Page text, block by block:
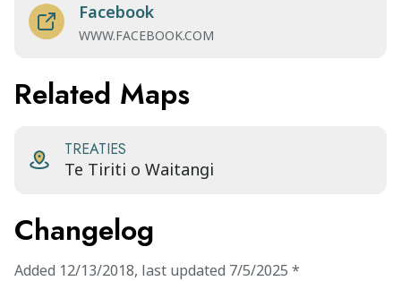
Facebook
WWW.FACEBOOK.COM
Related Maps
TREATIES
Te Tiriti o Waitangi
Changelog
Added 12/13/2018, last updated 7/5/2025 *